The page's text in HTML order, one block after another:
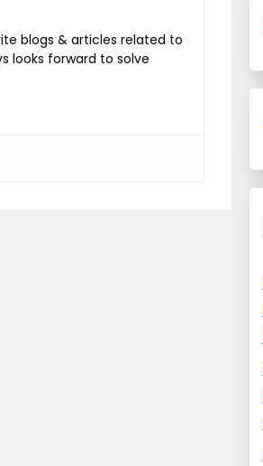
blogs & articles related to
looks forward to solve